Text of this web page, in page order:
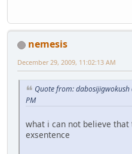
nemesis
December 29, 2009, 11:02:13 AM
Quote from:
PM
what i can not believe
exsentence